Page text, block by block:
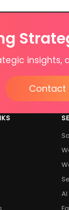
insights,
Contact